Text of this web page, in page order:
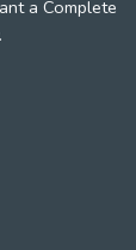
a Complete